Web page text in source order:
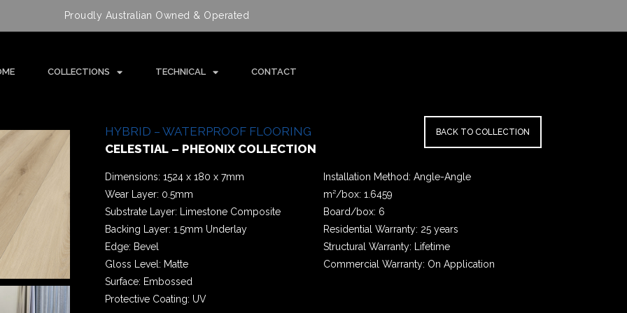
Proudly Australian Owned & Operated
COLLECTIONS TECHNICAL CONTACT
HYBRID – WATERPROOF FLOORING
CELESTIAL – PHEONIX COLLECTION
BACK TO COLLECTION
Dimensions: 1524 x 180 x 7mm
Wear Layer: 0.5mm
Substrate Layer: Limestone Composite
Backing Layer: 1.5mm Underlay
Edge: Bevel
Gloss Level: Matte
Surface: Embossed
Protective Coating: UV
Installation Method: Angle-Angle
m²/box: 1.6459
Board/box: 6
Residential Warranty: 25 years
Structural Warranty: Lifetime
Commercial Warranty: On Application